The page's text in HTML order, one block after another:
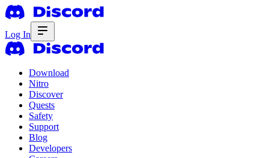
Log In
Download
Nitro
Discover
Quests
Safety
Support
Blog
Developers